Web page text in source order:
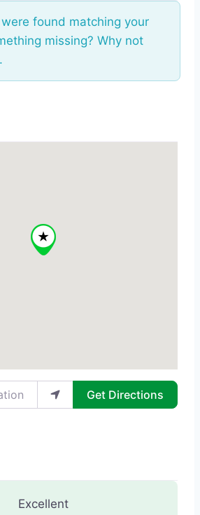
found matching your
missing? Why not
.
Get Directions
Excellent